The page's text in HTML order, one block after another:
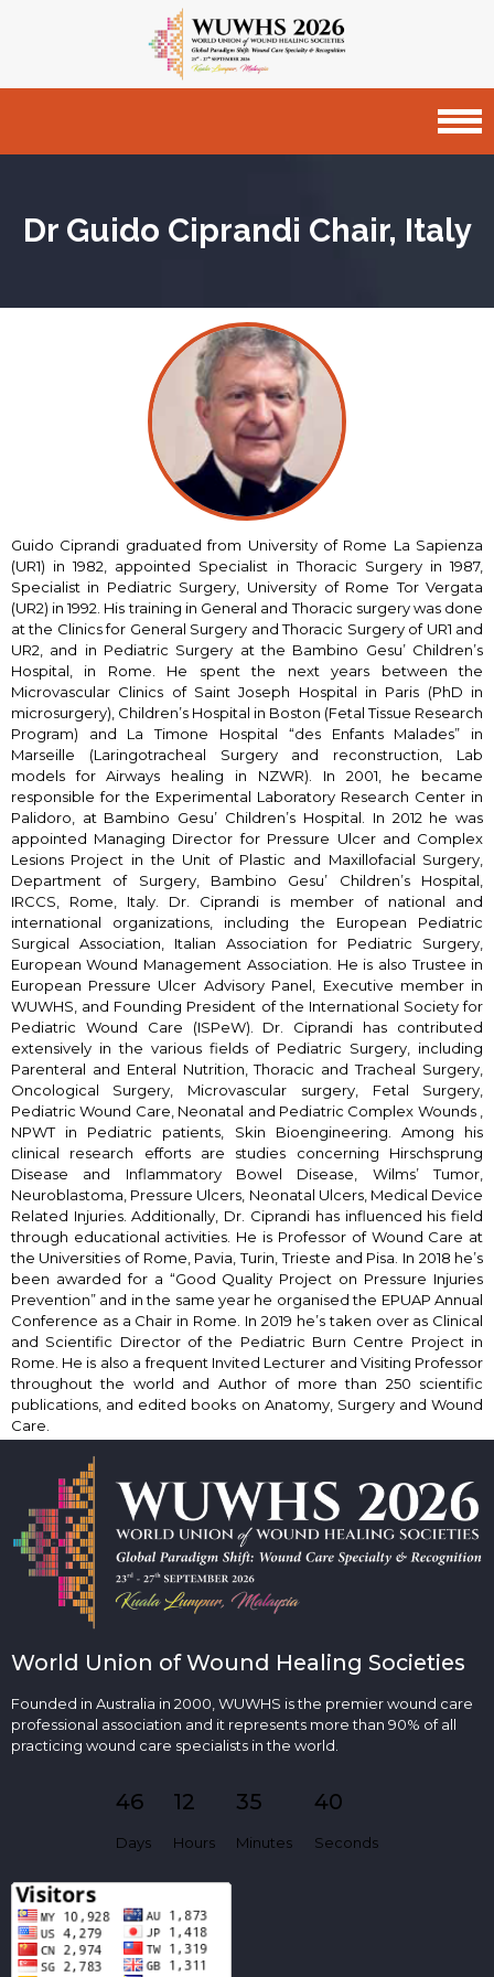
Dr Guido Ciprandi Chair, Italy
Guido Ciprandi graduated from University of Rome La Sapienza
(UR1) in 1982, appointed Specialist in Thoracic Surgery in 1987,
Specialist in Pediatric Surgery, University of Rome Tor Vergata
(UR2) in 1992. His training in General and Thoracic surgery was done
at the Clinics for General Surgery and Thoracic Surgery of UR1 and
UR2, and in Pediatric Surgery at the Bambino Gesu’ Children’s
Hospital, in Rome. He spent the next years between the
Microvascular Clinics of Saint Joseph Hospital in Paris (PhD in
microsurgery), Children’s Hospital in Boston (Fetal Tissue Research
Program) and La Timone Hospital “des Enfants Malades” in
Marseille (Laringotracheal Surgery and reconstruction, Lab
models for Airways healing in NZWR). In 2001, he became
responsible for the Experimental Laboratory Research Center in
Palidoro, at Bambino Gesu’ Children’s Hospital. In 2012 he was
appointed Managing Director for Pressure Ulcer and Complex
Lesions Project in the Unit of Plastic and Maxillofacial Surgery,
Department of Surgery, Bambino Gesu’ Children’s Hospital,
IRCCS, Rome, Italy. Dr. Ciprandi is member of national and
international organizations, including the European Pediatric
Surgical Association, Italian Association for Pediatric Surgery,
European Wound Management Association. He is also Trustee in
European Pressure Ulcer Advisory Panel, Executive member in
WUWHS, and Founding President of the International Society for
Pediatric Wound Care (ISPeW). Dr. Ciprandi has contributed
extensively in the various fields of Pediatric Surgery, including
Parenteral and Enteral Nutrition, Thoracic and Tracheal Surgery,
Oncological Surgery, Microvascular surgery, Fetal Surgery,
Pediatric Wound Care, Neonatal and Pediatric Complex Wounds ,
NPWT in Pediatric patients, Skin Bioengineering. Among his
clinical research efforts are studies concerning Hirschsprung
Disease and Inflammatory Bowel Disease, Wilms’ Tumor,
Neuroblastoma, Pressure Ulcers, Neonatal Ulcers, Medical Device
Related Injuries. Additionally, Dr. Ciprandi has influenced his field
through educational activities. He is Professor of Wound Care at
the Universities of Rome, Pavia, Turin, Trieste and Pisa. In 2018 he’s
been awarded for a “Good Quality Project on Pressure Injuries
Prevention” and in the same year he organised the EPUAP Annual
Conference as a Chair in Rome. In 2019 he’s taken over as Clinical
and Scientific Director of the Pediatric Burn Centre Project in
Rome. He is also a frequent Invited Lecturer and Visiting Professor
throughout the world and Author of more than 250 scientific
publications, and edited books on Anatomy, Surgery and Wound
Care.
World Union of Wound Healing Societies
Founded in Australia in 2000, WUWHS is the premier wound care
professional association and it represents more than 90% of all
practicing wound care specialists in the world.
46
Days
12
Hours
35
Minutes
40
Seconds